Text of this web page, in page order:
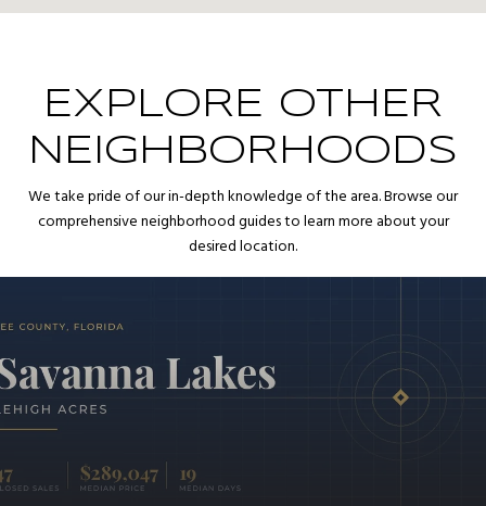
EXPLORE OTHER
NEIGHBORHOODS
We take pride of our in-depth knowledge of the area. Browse our
comprehensive neighborhood guides to learn more about your
desired location.